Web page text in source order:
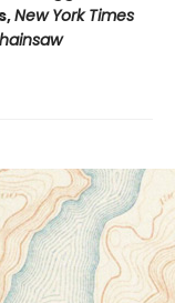
New York Times